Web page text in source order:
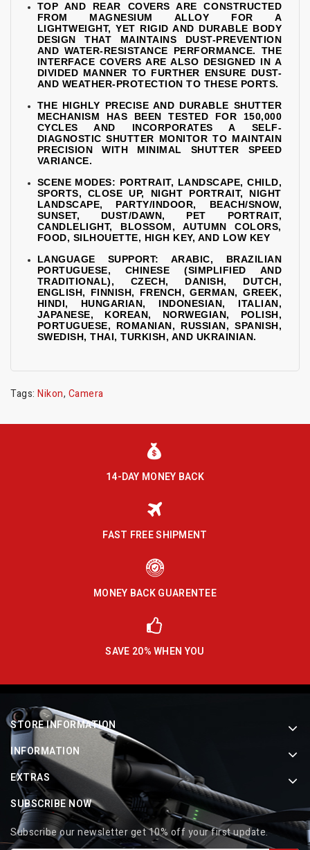
TOP AND REAR COVERS ARE CONSTRUCTED
FROM MAGNESIUM ALLOY FOR A
LIGHTWEIGHT, YET RIGID AND DURABLE BODY
DESIGN THAT MAINTAINS DUST-PREVENTION
AND WATER-RESISTANCE PERFORMANCE. THE
INTERFACE COVERS ARE ALSO DESIGNED IN A
DIVIDED MANNER TO FURTHER ENSURE DUST-
AND WEATHER-PROTECTION TO THESE PORTS.
THE HIGHLY PRECISE AND DURABLE SHUTTER
MECHANISM HAS BEEN TESTED FOR 150,000
CYCLES AND INCORPORATES A SELF-
DIAGNOSTIC SHUTTER MONITOR TO MAINTAIN
PRECISION WITH MINIMAL SHUTTER SPEED
VARIANCE.
SCENE MODES: PORTRAIT, LANDSCAPE, CHILD,
SPORTS, CLOSE UP, NIGHT PORTRAIT, NIGHT
LANDSCAPE, PARTY/INDOOR, BEACH/SNOW,
SUNSET, DUST/DAWN, PET PORTRAIT,
CANDLELIGHT, BLOSSOM, AUTUMN COLORS,
FOOD, SILHOUETTE, HIGH KEY, AND LOW KEY
LANGUAGE SUPPORT: ARABIC, BRAZILIAN
PORTUGUESE, CHINESE (SIMPLIFIED AND
TRADITIONAL), CZECH, DANISH, DUTCH,
ENGLISH, FINNISH, FRENCH, GERMAN, GREEK,
HINDI, HUNGARIAN, INDONESIAN, ITALIAN,
JAPANESE, KOREAN, NORWEGIAN, POLISH,
PORTUGUESE, ROMANIAN, RUSSIAN, SPANISH,
SWEDISH, THAI, TURKISH, AND UKRAINIAN.
Tags: Nikon, Camera
14-DAY MONEY BACK
FAST FREE SHIPMENT
MONEY BACK GUARENTEE
SAVE 20% WHEN YOU
STORE INFORMATION
INFORMATION
EXTRAS
SUBSCRIBE NOW
Subscribe our newsletter get 10% off your first update.